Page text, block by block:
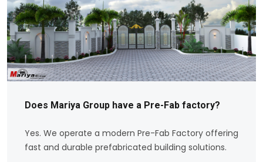
Does Mariya Group have a Pre-Fab factory?
Yes. We operate a modern Pre-Fab Factory offering
fast and durable prefabricated building solutions.